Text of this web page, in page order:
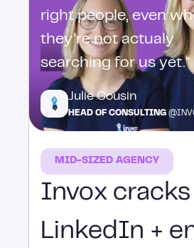
right people, even
they’re not actualy
searching for us yet."
Julie Cousin
HEAD OF CONSULTING
MID-SIZED AGENCY
Invox cracks
LinkedIn +